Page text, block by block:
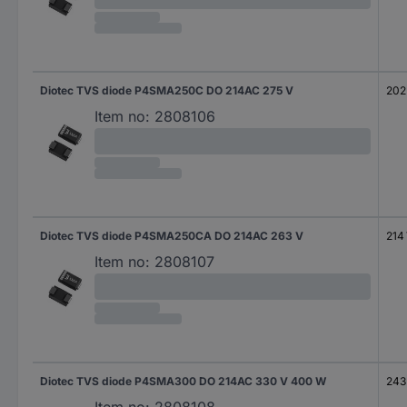
Diotec TVS diode P4SMA250C DO 214AC 275 V
Item no: 2808106
Diotec TVS diode P4SMA250CA DO 214AC 263 V
Item no: 2808107
214
Diotec TVS diode P4SMA300 DO 214AC 330 V 400 W